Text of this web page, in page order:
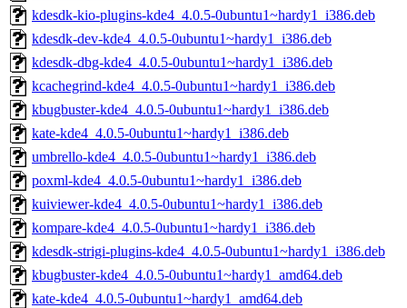
kdesdk-kio-plugins-kde4_4.0.5-0ubuntu1~hardy1_i386.deb
kdesdk-dev-kde4_4.0.5-0ubuntu1~hardy1_i386.deb
kdesdk-dbg-kde4_4.0.5-0ubuntu1~hardy1_i386.deb
kcachegrind-kde4_4.0.5-0ubuntu1~hardy1_i386.deb
kbugbuster-kde4_4.0.5-0ubuntu1~hardy1_i386.deb
kate-kde4_4.0.5-0ubuntu1~hardy1_i386.deb
umbrello-kde4_4.0.5-0ubuntu1~hardy1_i386.deb
poxml-kde4_4.0.5-0ubuntu1~hardy1_i386.deb
kuiviewer-kde4_4.0.5-0ubuntu1~hardy1_i386.deb
kompare-kde4_4.0.5-0ubuntu1~hardy1_i386.deb
kdesdk-strigi-plugins-kde4_4.0.5-0ubuntu1~hardy1_i386.deb
kbugbuster-kde4_4.0.5-0ubuntu1~hardy1_amd64.deb
kate-kde4_4.0.5-0ubuntu1~hardy1_amd64.deb